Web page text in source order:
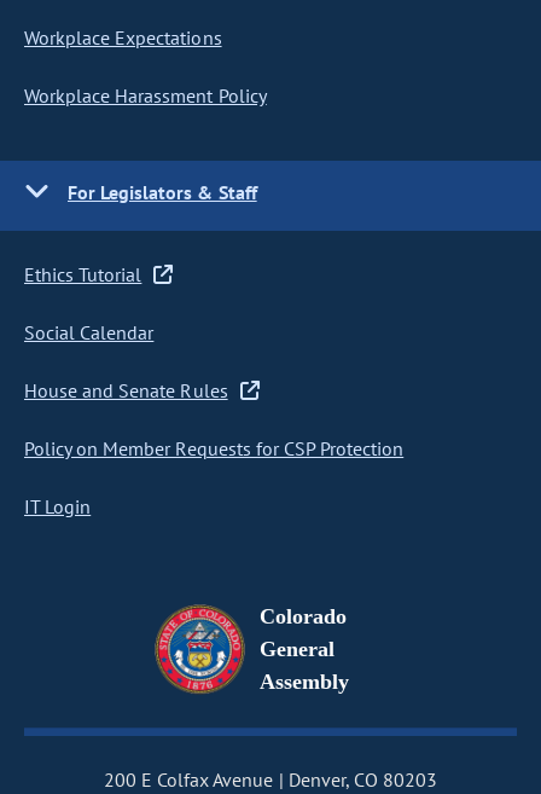
Workplace Expectations
Workplace Harassment Policy
For Legislators & Staff
Ethics Tutorial
Social Calendar
House and Senate Rules
Policy on Member Requests for CSP Protection
IT Login
Colorado
General
Assembly
200 E Colfax Avenue Denver, CO 80203